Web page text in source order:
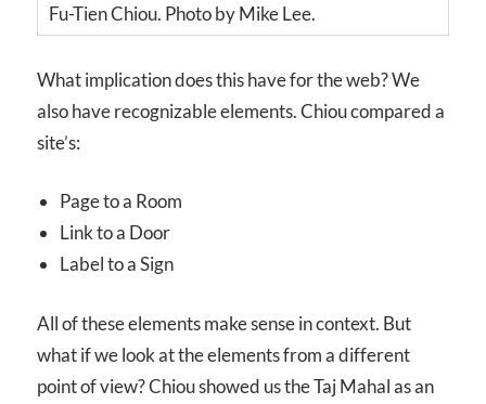
Fu-Tien Chiou. Photo by Mike Lee.
What implication does this have for the web? We
also have recognizable elements. Chiou compared a
site’s:
Page to a Room
Link to a Door
Label to a Sign
All of these elements make sense in context. But
what if we look at the elements from a different
point of view? Chiou showed us the Taj Mahal as an